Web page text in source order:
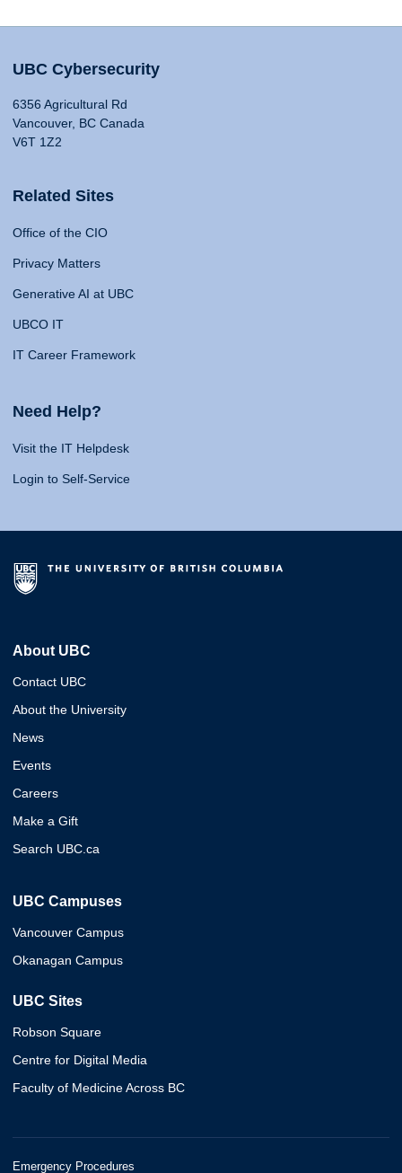
UBC Cybersecurity
6356 Agricultural Rd
Vancouver, BC Canada
V6T 1Z2
Related Sites
Office of the CIO
Privacy Matters
Generative AI at UBC
UBCO IT
IT Career Framework
Need Help?
Visit the IT Helpdesk
Login to Self-Service
About UBC
Contact UBC
About the University
News
Events
Careers
Make a Gift
Search UBC.ca
UBC Campuses
Vancouver Campus
Okanagan Campus
UBC Sites
Robson Square
Centre for Digital Media
Faculty of Medicine Across BC
Emergency Procedures